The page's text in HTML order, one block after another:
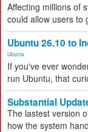
Affecting millions of
could allow users to
Ubuntu 26.10 to
Ubuntu
If you've ever
run Ubuntu, that
Substantial
The lastest version
how the system